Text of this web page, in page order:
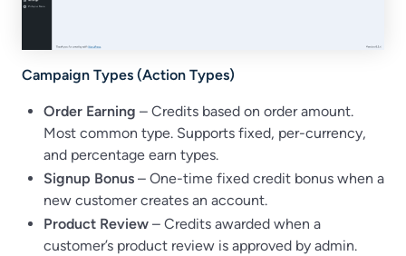
Campaign Types (Action Types)
Order Earning – Credits based on order amount.
Most common type. Supports fixed, per-currency,
and percentage earn types.
Signup Bonus – One-time fixed credit bonus when a
new customer creates an account.
Product Review – Credits awarded when a
customer’s product review is approved by admin.